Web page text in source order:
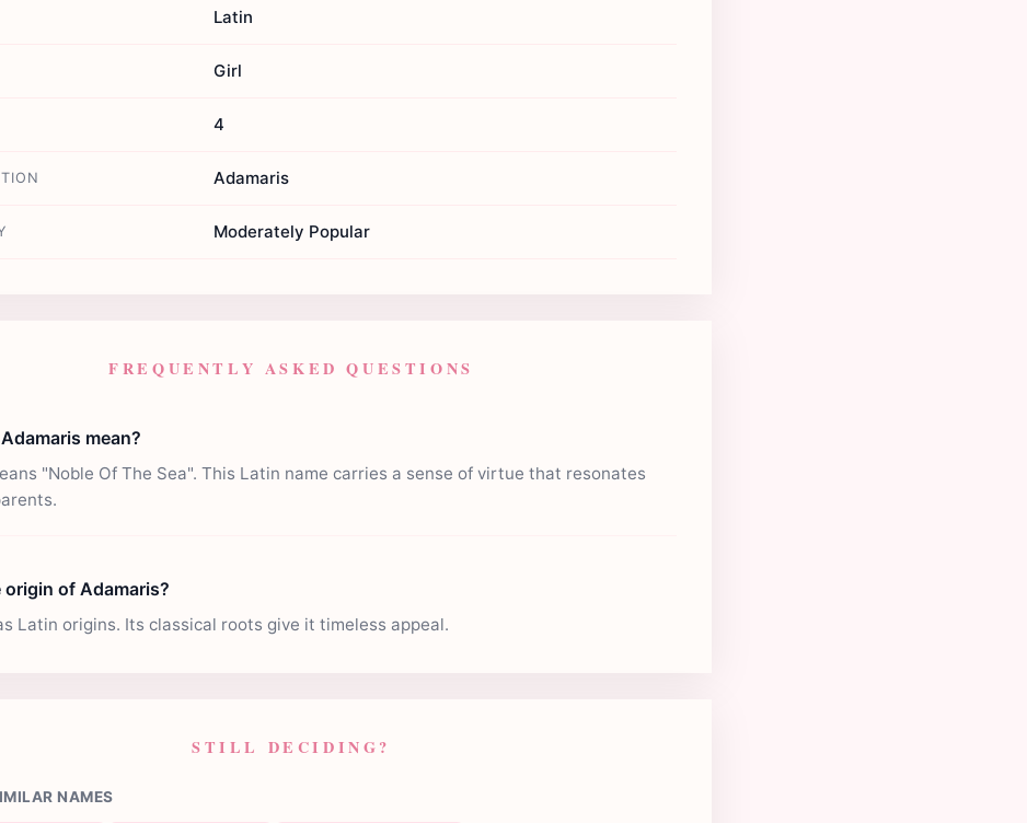
Latin
Girl
4
Adamaris
Moderately Popular
FREQUENTLY ASKED QUESTIONS
mean?
"Noble Of The Sea". This Latin name carries a sense of virtue that resonates
of Adamaris?
Latin origins. Its classical roots give it timeless appeal.
STILL DECIDING?
NAMES